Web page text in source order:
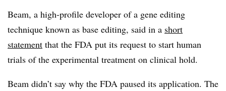
Beam, a high-profile developer of a gene editing
technique known as base editing, said in a short
statement that the FDA put its request to start human
trials of the experimental treatment on clinical hold.
Beam didn’t say why the FDA paused its application. The